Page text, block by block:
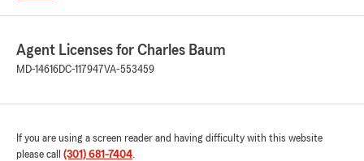
Agent Licenses for Charles Baum
MD-14616DC-117947VA-553459
If you are using a screen reader and having difficulty with this website
please call (301) 681-7404.